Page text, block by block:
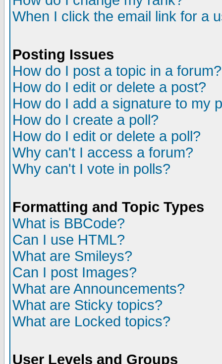
When I click the email link for a
Posting Issues
How do I post a topic in a forum?
How do I edit or delete a post?
How do I add a signature to my
How do I create a poll?
How do I edit or delete a poll?
Why can't I access a forum?
Why can't I vote in polls?
Formatting and Topic Types
What is BBCode?
Can I use HTML?
What are Smileys?
Can I post Images?
What are Announcements?
What are Sticky topics?
What are Locked topics?
User Levels and Groups